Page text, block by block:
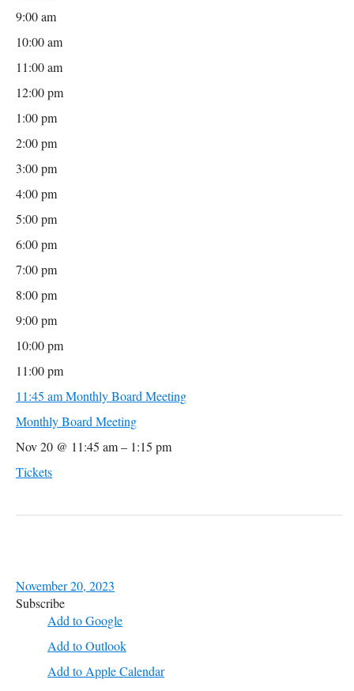
9:00 am
10:00 am
11:00 am
12:00 pm
1:00 pm
2:00 pm
3:00 pm
4:00 pm
5:00 pm
6:00 pm
7:00 pm
8:00 pm
9:00 pm
10:00 pm
11:00 pm
11:45 amMonthly Board Meeting
Monthly Board Meeting
Nov 20 @ 11:45 am – 1:15 pm
Tickets
November 20, 2023
Subscribe
Add to Google
Add to Outlook
Add to Apple Calendar